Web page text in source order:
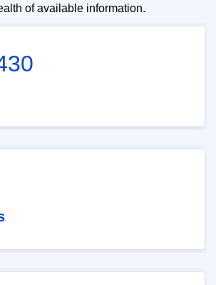
of available information.